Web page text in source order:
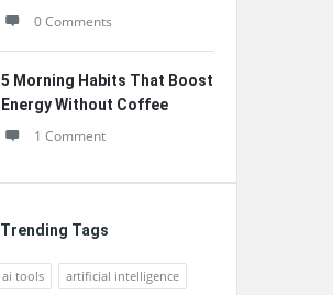
0 Comments
5 Morning Habits That Boost
Energy Without Coffee
1 Comment
Trending Tags
ai tools
artificial intelligence